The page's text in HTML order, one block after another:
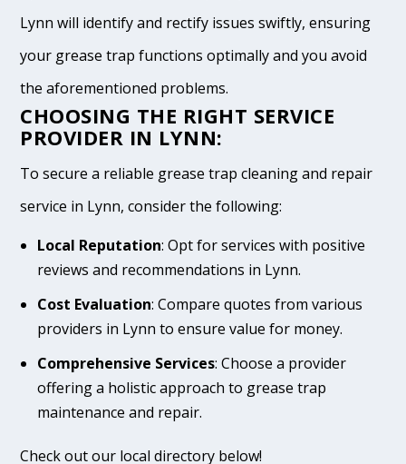
Lynn will identify and rectify issues swiftly, ensuring
your grease trap functions optimally and you avoid
the aforementioned problems.
CHOOSING THE RIGHT SERVICE
PROVIDER IN LYNN:
To secure a reliable grease trap cleaning and repair
service in Lynn, consider the following:
Local Reputation: Opt for services with positive
reviews and recommendations in Lynn.
Cost Evaluation: Compare quotes from various
providers in Lynn to ensure value for money.
Comprehensive Services: Choose a provider
offering a holistic approach to grease trap
maintenance and repair.
Check out our local directory below!